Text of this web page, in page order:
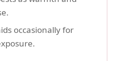
occasionally for